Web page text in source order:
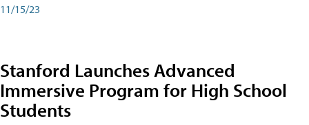
11/15/23
Stanford Launches Advanced
Immersive Program for High School
Students